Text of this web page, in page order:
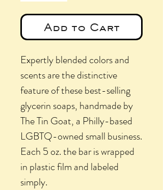
Add to Cart
Expertly blended colors and
scents are the distinctive
feature of these best-selling
glycerin soaps, handmade by
The Tin Goat, a Philly-based
LGBTQ-owned small business.
Each 5 oz. the bar is wrapped
in plastic film and labeled
simply.